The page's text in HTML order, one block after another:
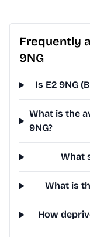
Frequently
9NG
Is E2 9NG
What is the
9NG?
What
What is
How